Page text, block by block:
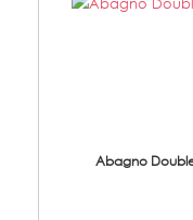
Abagno